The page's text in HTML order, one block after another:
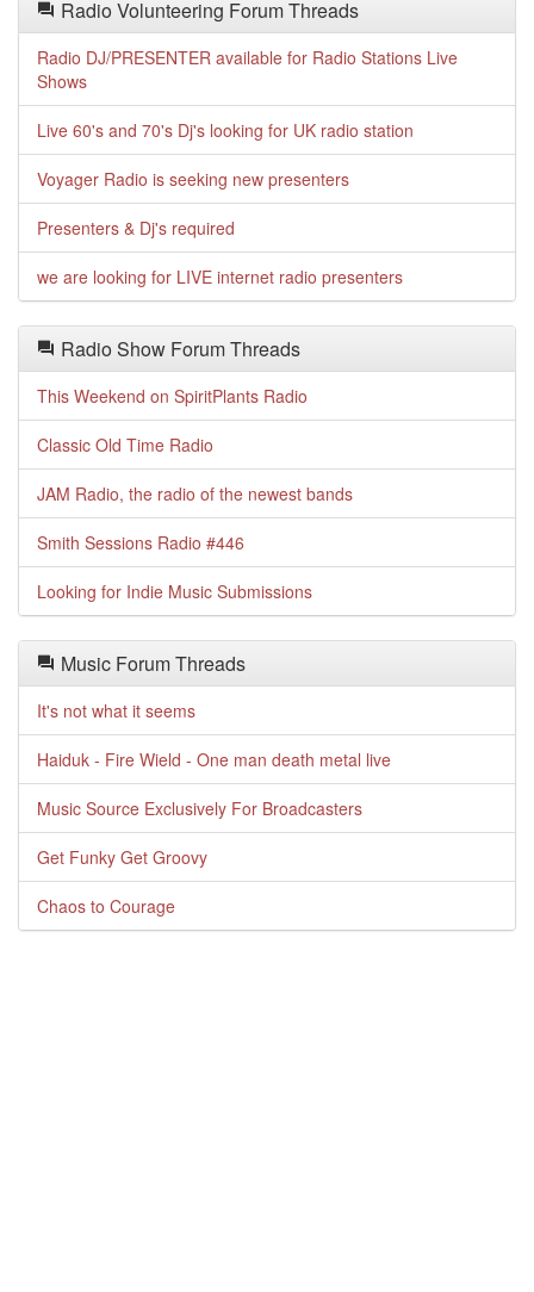
Radio Volunteering Forum Threads
Radio DJ/PRESENTER available for Radio Stations Live
Shows
Live 60's and 70's Dj's looking for UK radio station
Voyager Radio is seeking new presenters
Presenters & Dj's required
we are looking for LIVE internet radio presenters
Radio Show Forum Threads
This Weekend on SpiritPlants Radio
Classic Old Time Radio
JAM Radio, the radio of the newest bands
Smith Sessions Radio #446
Looking for Indie Music Submissions
Music Forum Threads
It's not what it seems
Haiduk - Fire Wield - One man death metal live
Music Source Exclusively For Broadcasters
Get Funky Get Groovy
Chaos to Courage